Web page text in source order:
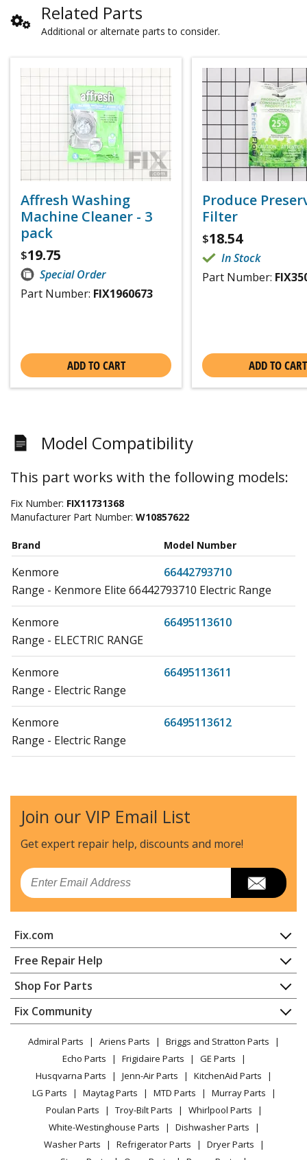
Related Parts
Additional or alternate parts to consider.
Affresh Washing
Machine Cleaner - 3
pack
$19.75
Special Order
Part Number: FIX1960673
ADD TO CART
Produce
Filter
$18.54
In Stock
Part Number:
ADD TO CART
Model Compatibility
This part works with the following models:
Fix Number: FIX11731368
Manufacturer Part Number: W10857622
Brand Model Number
Kenmore
66442793710
Range - Kenmore Elite 66442793710 Electric Range
Kenmore
66495113610
Range - ELECTRIC RANGE
Kenmore
66495113611
Range - Electric Range
Kenmore
66495113612
Range - Electric Range
Whirlpool
IEL730CS0
Range - ELECTRIC SLIDE IN RANGE
Whirlpool
IEL730CS1
Range
Range
Whirlpool
IES790GS0
Range
Maytag
JEC3430HB00
Cooktop
Maytag
JEC3430HS00
Cooktop
Maytag
JEC3536HB00
Cooktop
Join our VIP Email List
Get expert repair help, discounts and more!
Email
Fix.com
Home
Contact
About Us
FAQ
Privacy Policy
CA Privacy Rights
Cookie Policy
Terms of Use
Terms of Sale
Sitemap
Careers
Free Repair Help
Appliance Repair
Dishwasher
Dryer
Microwave
Range / Stove / Oven
Refrigerator
Washing Machine
Shop For Parts
Appliance
Lawn & Garden
Power Tool
Vacuum
Heating & Cooling
Small Appliance
Patio & Yard
Fix Community
Facebook Page
TikTok
Instagram
Admiral Parts Ariens Parts
Briggs and Stratton Parts
Echo Parts
Frigidaire Parts
GE Parts
Husqvarna Parts
Jenn-Air Parts
KitchenAid Parts
LG Parts
Maytag Parts MTD Parts
Murray Parts
Poulan Parts
Troy-Bilt Parts
Whirlpool Parts
White-Westinghouse Parts
Dishwasher Parts
Washer Parts
Refrigerator Parts
Dryer Parts